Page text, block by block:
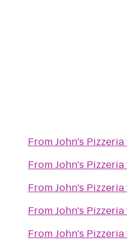
FromJohn's Pizzeria
FromJohn's Pizzeria
FromJohn's Pizzeria
FromJohn's Pizzeria
FromJohn's Pizzeria